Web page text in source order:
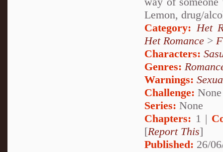
Lemon, drug/
Category: Het
Het Romance >
Characters:
Genres:
Warnings:
Challenge: None
Series: None
Chapters: 1 |
[Report This]
Published: 26/